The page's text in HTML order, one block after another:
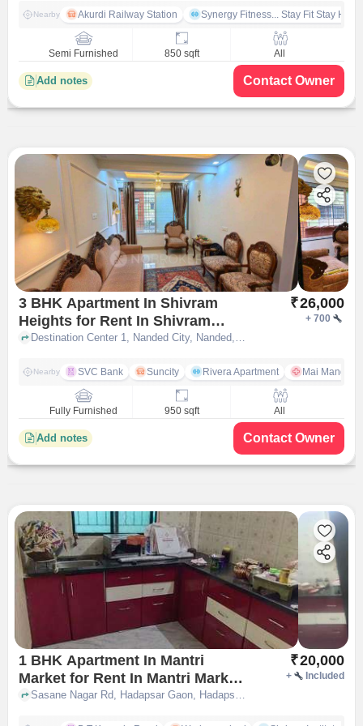
Nearby Akurdi Railway Station Synergy Fitness... Stay Fit Stay
Semi Furnished 850 sqft All
Add notes Contact Owner
3 BHK Apartment In Shivram
Heights for Rent In Shivram
Heights Pune
₹26,000
+700
Destination Center 1, Nanded City, Nanded, Pune, Maharashtra 411068, ShivRam Heights, pune
Nearby SVC Bank Suncity Rivera Apartment Mai
Fully Furnished 950 sqft All
Add notes Contact Owner
1 BHK Apartment In Mantri
Market for Rent In Mantri Market
Apartment Pune
₹20,000
+ Included
Sasane Nagar Rd, Hadapsar Gaon, Hadapsar, Pune, Maharashtra 411028, MANTRI MARKET APARTMENT, pune